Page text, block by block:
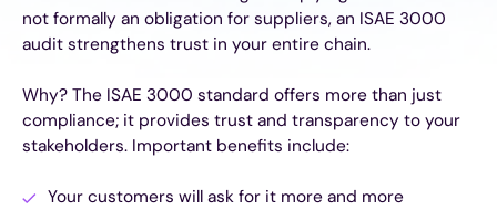
not formally an obligation for suppliers, an ISAE 3000
audit strengthens trust in your entire chain.
Why? The ISAE 3000 standard offers more than just
compliance; it provides trust and transparency to your
stakeholders. Important benefits include:
Your customers will ask for it more and more